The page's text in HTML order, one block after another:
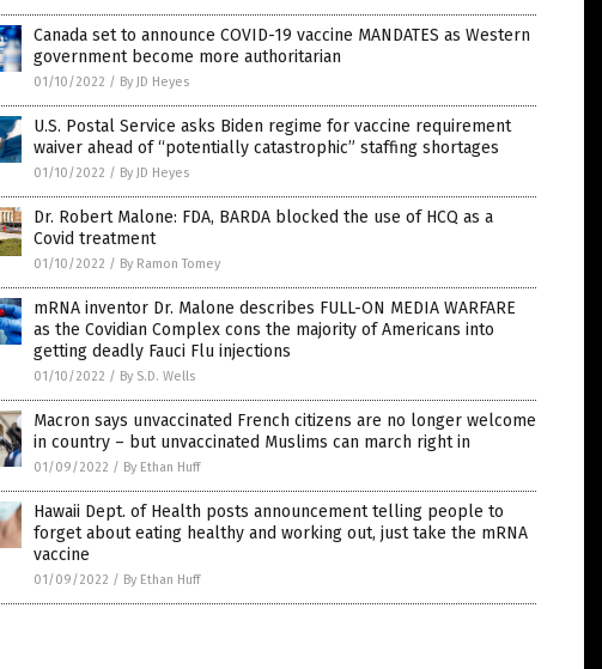
Canada set to announce COVID-19 vaccine MANDATES as Western
government become more authoritarian
01/10/2022 / By JD Heyes
U.S. Postal Service asks Biden regime for vaccine requirement
waiver ahead of “potentially catastrophic” staffing shortages
01/10/2022 / By JD Heyes
Dr. Robert Malone: FDA, BARDA blocked the use of HCQ as a
Covid treatment
01/10/2022 / By Ramon Tomey
mRNA inventor Dr. Malone describes FULL-ON MEDIA WARFARE
as the Covidian Complex cons the majority of Americans into
getting deadly Fauci Flu injections
01/10/2022 / By S.D. Wells
Macron says unvaccinated French citizens are no longer welcome
in country – but unvaccinated Muslims can march right in
01/09/2022 / By Ethan Huff
Hawaii Dept. of Health posts announcement telling people to
forget about eating healthy and working out, just take the mRNA
vaccine
01/09/2022 / By Ethan Huff